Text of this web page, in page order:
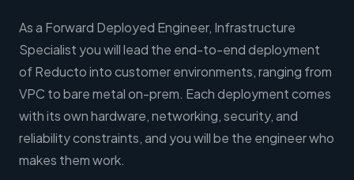
As a Forward Deployed Engineer, Infrastructure
Specialist you will lead the end-to-end deployment
of Reducto into customer environments, ranging from
VPC to bare metal on-prem. Each deployment comes
with its own hardware, networking, security, and
reliability constraints, and you will be the engineer who
makes them work.